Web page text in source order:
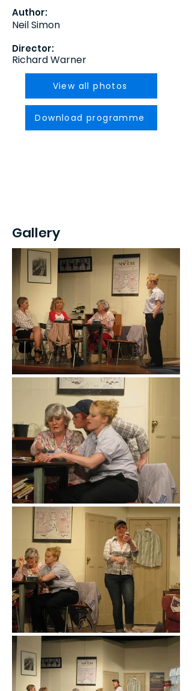
Author:
Neil Simon
Director:
Richard Warner
View all photos
Download programme
Gallery